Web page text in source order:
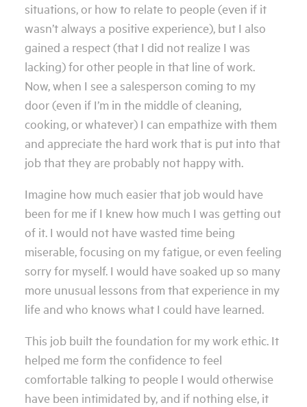
situations, or how to relate to people (even if it
wasn’t always a positive experience), but I also
gained a respect (that I did not realize I was
lacking) for other people in that line of work.
Now, when I see a salesperson coming to my
door (even if I’m in the middle of cleaning,
cooking, or whatever) I can empathize with them
and appreciate the hard work that is put into that
job that they are probably not happy with.
Imagine how much easier that job would have
been for me if I knew how much I was getting out
of it. I would not have wasted time being
miserable, focusing on my fatigue, or even feeling
sorry for myself. I would have soaked up so many
more unusual lessons from that experience in my
life and who knows what I could have learned.
This job built the foundation for my work ethic. It
helped me form the confidence to feel
comfortable talking to people I would otherwise
have been intimidated by, and if nothing else, it